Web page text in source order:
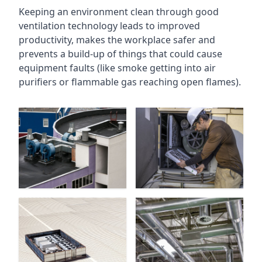
Keeping an environment clean through good
ventilation technology leads to improved
productivity, makes the workplace safer and
prevents a build-up of things that could cause
equipment faults (like smoke getting into air
purifiers or flammable gas reaching open flames).